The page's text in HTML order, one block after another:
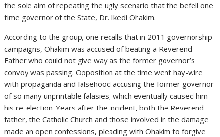
the sole aim of repeating the ugly scenario that the befell one
time governor of the State, Dr. Ikedi Ohakim.
According to the group, one recalls that in 2011 governorship
campaigns, Ohakim was accused of beating a Reverend
Father who could not give way as the former governor’s
convoy was passing. Opposition at the time went hay-wire
with propaganda and falsehood accusing the former governor
of so many unprintable falasies, which eventually caused him
his re-election. Years after the incident, both the Reverend
father, the Catholic Church and those involved in the damage
made an open confessions, pleading with Ohakim to forgive